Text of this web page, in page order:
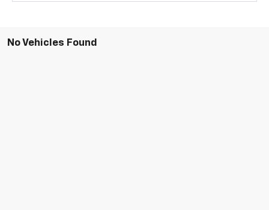
No Vehicles Found